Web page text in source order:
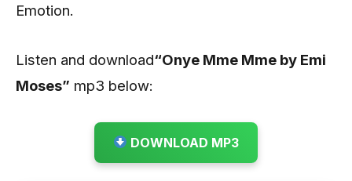
Emotion.
Listen and download“Onye Mme Mme by Emi
Moses” mp3 below:
DOWNLOAD MP3